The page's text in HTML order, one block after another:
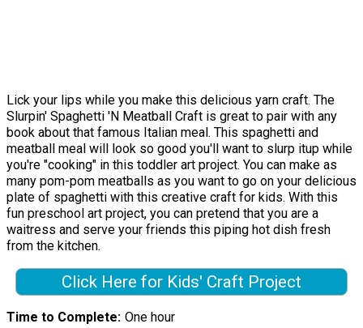
Lick your lips while you make this delicious yarn craft. The
Slurpin' Spaghetti 'N Meatball Craft is great to pair with any
book about that famous Italian meal. This spaghetti and
meatball meal will look so good you'll want to slurp itup while
you're "cooking" in this toddler art project. You can make as
many pom-pom meatballs as you want to go on your delicious
plate of spaghetti with this creative craft for kids. With this
fun preschool art project, you can pretend that you are a
waitress and serve your friends this piping hot dish fresh
from the kitchen.
Click Here for Kids' Craft Project
Time to Complete One hour